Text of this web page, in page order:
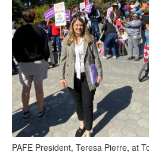
PAFE President, Teresa Pierre, at